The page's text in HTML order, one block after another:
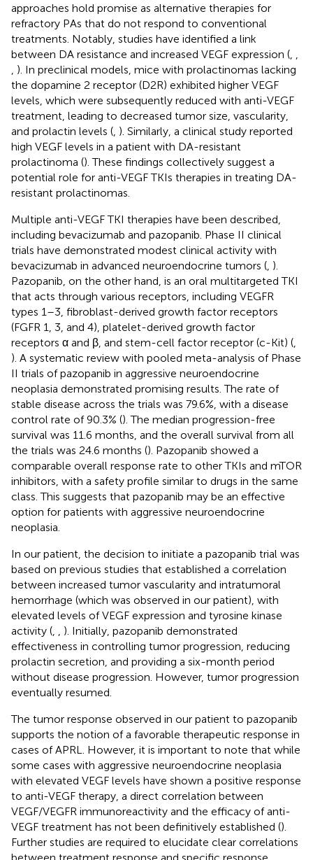
approaches hold promise as alternative therapies for
refractory PAs that do not respond to conventional
treatments. Notably, studies have identified a link
between DA resistance and increased VEGF expression (
). In preclinical models, mice with prolactinomas lacking
the dopamine 2 receptor (D2R) exhibited higher VEGF
levels, which were subsequently reduced with anti-VEGF
treatment, leading to decreased tumor size, vascularity,
and prolactin levels ( ). Similarly, a clinical study reported
high VEGF levels in a patient with DA-resistant
prolactinoma (). These findings collectively suggest a
potential role for anti-VEGF TKIs therapies in treating DA-
resistant prolactinomas.
Multiple anti-VEGF TKI therapies have been described,
including bevacizumab and pazopanib. Phase II clinical
trials have demonstrated modest clinical activity with
bevacizumab in advanced neuroendocrine tumors ( ).
Pazopanib, on the other hand, is an oral multitargeted TKI
that acts through various receptors, including VEGFR
types 1–3, fibroblast-derived growth factor receptors
(FGFR 1, 3, and 4), platelet-derived growth factor
receptors α and β, and stem-cell factor receptor (c-Kit) (
). A systematic review with pooled meta-analysis of Phase
II trials of pazopanib in aggressive neuroendocrine
neoplasia demonstrated promising results. The rate of
stable disease across the trials was 79.6%, with a disease
control rate of 90.3% (). The median progression-free
survival was 11.6 months, and the overall survival from all
the trials was 24.6 months (). Pazopanib showed a
comparable overall response rate to other TKIs and mTOR
inhibitors, with a safety profile similar to drugs in the same
class. This suggests that pazopanib may be an effective
option for patients with aggressive neuroendocrine
neoplasia.
In our patient, the decision to initiate a pazopanib trial was
based on previous studies that established a correlation
between increased tumor vascularity and intratumoral
hemorrhage (which was observed in our patient), with
elevated levels of VEGF expression and tyrosine kinase
activity (
). Initially, pazopanib demonstrated
effectiveness in controlling tumor progression, reducing
prolactin secretion, and providing a six-month period
without disease progression. However, tumor progression
eventually resumed.
The tumor response observed in our patient to pazopanib
supports the notion of a favorable therapeutic response in
cases of APRL. However, it is important to note that while
some cases with aggressive neuroendocrine neoplasia
with elevated VEGF levels have shown a positive response
to anti-VEGF therapy, a direct correlation between
VEGF/VEGFR immunoreactivity and the efficacy of anti-
VEGF treatment has not been definitively established ().
Further studies are required to elucidate clear correlations
between treatment response and specific response